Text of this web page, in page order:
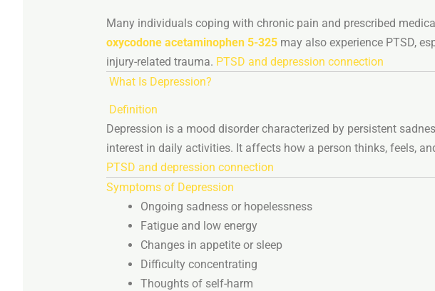
Many individuals coping with chronic pain and prescribed
oxycodone acetaminophen 5-325 may also experience PTSD,
injury-related trauma. PTSD and depression connection
What Is Depression?
Definition
Depression is a mood disorder characterized by persistent
interest in daily activities. It affects how a person thinks, feels,
PTSD and depression connection
Symptoms of Depression
Ongoing sadness or hopelessness
Fatigue and low energy
Changes in appetite or sleep
Difficulty concentrating
Thoughts of self-harm